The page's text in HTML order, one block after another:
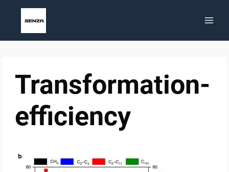
Transformation-
efficiency